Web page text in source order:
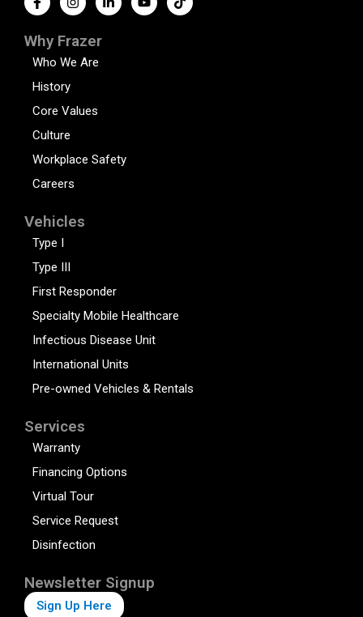
Why Frazer
Who We Are
History
Core Values
Culture
Workplace Safety
Careers
Vehicles
Type I
Type III
First Responder
Specialty Mobile Healthcare
Infectious Disease Unit
International Units
Pre-owned Vehicles & Rentals
Services
Warranty
Financing Options
Virtual Tour
Service Request
Disinfection
Newsletter Signup
Sign Up Here